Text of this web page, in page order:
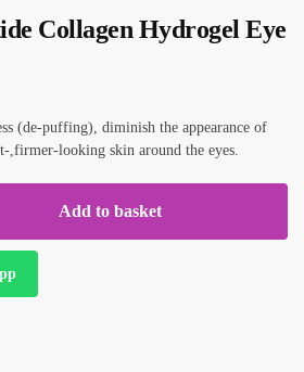
Collagen Hydrogel Eye
(de-puffing), diminish the appearance of
,firmer-looking skin around the eyes.
Add to basket